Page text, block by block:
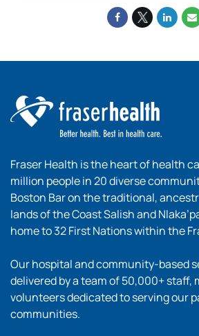
Fraser Health is the heart of health
million people in 20 diverse
Boston Bar on the traditional,
lands of the Coast Salish and
home to 32 First Nations within the
Our hospital and community-based
delivered by a team of 50,000+ staff,
volunteers dedicated to serving our
communities.